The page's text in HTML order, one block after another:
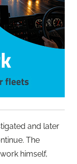
and later
The
himself,